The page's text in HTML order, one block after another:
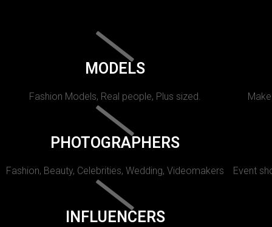
MODELS
Fashion Models, Real people, Plus sized.
PHOTOGRAPHERS
Fashion, Beauty, Celebrities, Wedding, Videomakers Event
INFLUENCERS